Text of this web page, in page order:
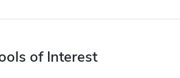
of Interest